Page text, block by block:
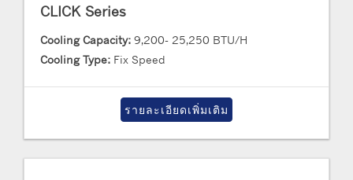
CLICK Series
Cooling Capacity: 9,200- 25,250 BTU/H
Cooling Type: Fix Speed
รายละเอียดเพิ่มเติม